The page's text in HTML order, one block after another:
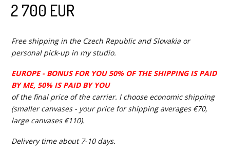
2 700 EUR
Free shipping in the Czech Republic and Slovakia or
personal pick-up in my studio.
EUROPE - BONUS FOR YOU 50% OF THE SHIPPING IS PAID
BY ME, 50% IS PAID BY YOU
of the final price of the carrier. I choose economic shipping
(smaller canvases - your price for shipping averages €70,
large canvases €110).
Delivery time about 7-10 days.